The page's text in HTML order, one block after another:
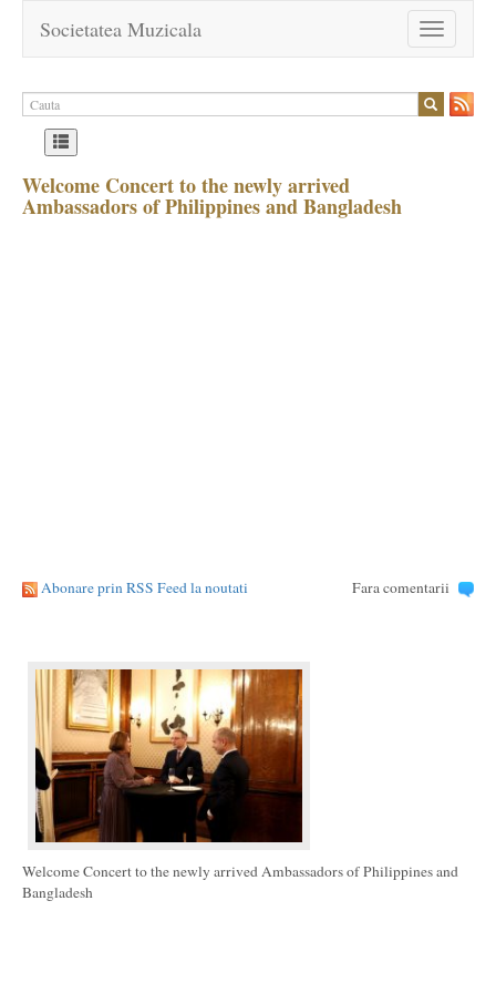
Toggle
navigation
Societatea Muzicala
Welcome Concert to the newly arrived
Ambassadors of Philippines and Bangladesh
Abonare prin RSS Feed la noutati Fara comentarii
Welcome Concert to the newly arrived Ambassadors of Philippines and
Bangladesh